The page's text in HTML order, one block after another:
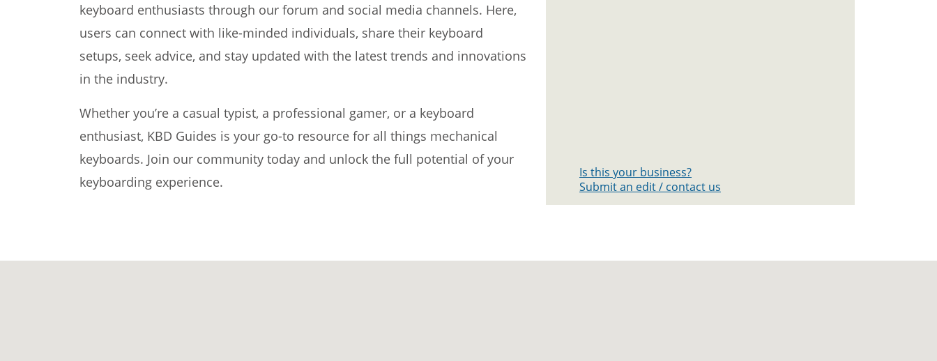
keyboard enthusiasts through our forum and social media channels. Here,
users can connect with like-minded individuals, share their keyboard
setups, seek advice, and stay updated with the latest trends and innovations
in the industry.
Whether you’re a casual typist, a professional gamer, or a keyboard
enthusiast, KBD Guides is your go-to resource for all things mechanical
keyboards. Join our community today and unlock the full potential of your
keyboarding experience.
Is this your business?
Submit an edit / contact us